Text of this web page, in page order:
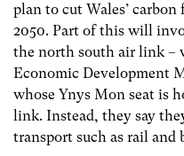
plan to cut Wales’
2050. Part of this will
the north south air link –
Economic Development
whose Ynys Mon seat is
link. Instead, they say
transport such as rail and